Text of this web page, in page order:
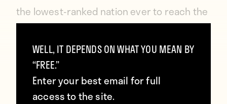
the lowest-ranked nation ever to reach the
masterclass in defensive organisation,
collective belief, and the stubborn refusal
to be beaten.
WELL, IT DEPENDS ON WHAT YOU MEAN BY
“FREE.”
Enter your best email for full
access to the site.